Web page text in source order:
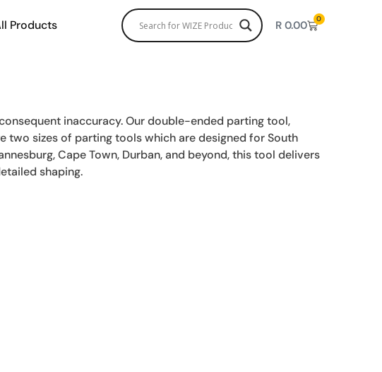
Products R0.00 0
inaccuracy. Our double-ended parting tool,
two sizes of parting tools which are designed for South
Cape Town, Durban, and beyond, this tool delivers
shaping.